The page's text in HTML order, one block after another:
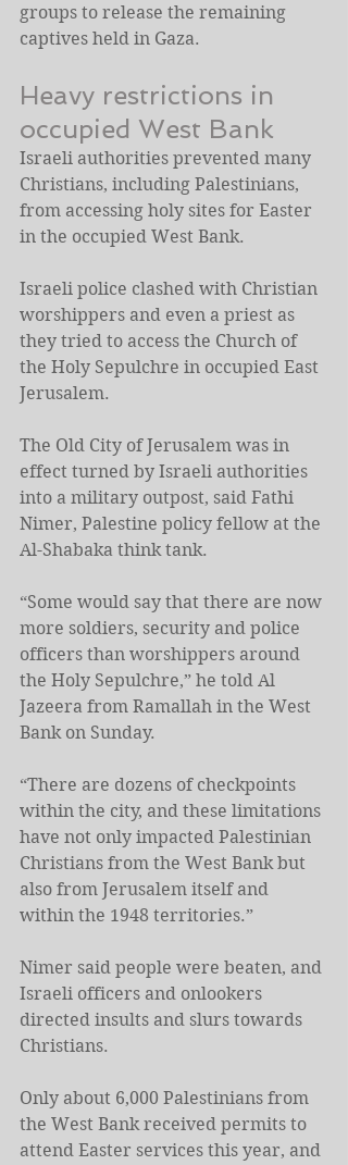
groups to release the remaining
captives held in Gaza.
Heavy restrictions in
occupied West Bank
Israeli authorities prevented many
Christians, including Palestinians,
from accessing holy sites for Easter
in the occupied West Bank.
Israeli police clashed with Christian
worshippers and even a priest as
they tried to access the Church of
the Holy Sepulchre in occupied East
Jerusalem.
The Old City of Jerusalem was in
effect turned by Israeli authorities
into a military outpost, said Fathi
Nimer, Palestine policy fellow at the
Al-Shabaka think tank.
“Some would say that there are now
more soldiers, security and police
officers than worshippers around
the Holy Sepulchre,” he told Al
Jazeera from Ramallah in the West
Bank on Sunday.
“There are dozens of checkpoints
within the city, and these limitations
have not only impacted Palestinian
Christians from the West Bank but
also from Jerusalem itself and
within the 1948 territories.”
Nimer said people were beaten, and
Israeli officers and onlookers
directed insults and slurs towards
Christians.
Only about 6,000 Palestinians from
the West Bank received permits to
attend Easter services this year, and